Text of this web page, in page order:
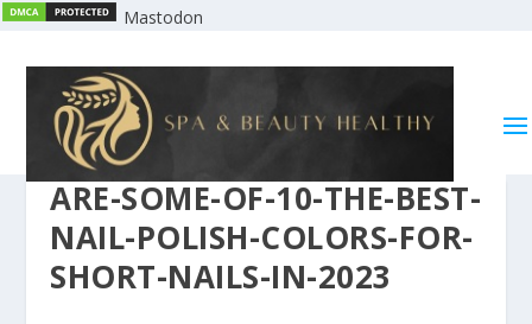
Mastodon
ARE-SOME-OF-10-THE-BEST-
NAIL-POLISH-COLORS-FOR-
SHORT-NAILS-IN-2023